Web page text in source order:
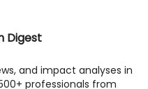
Digest
and impact analyses in
professionals from